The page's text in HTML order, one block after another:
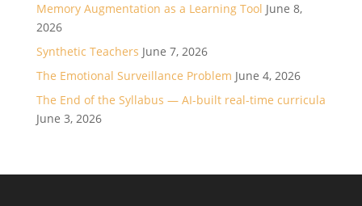
Memory Augmentation as a Learning Tool June 8,
2026
Synthetic Teachers June 7, 2026
The Emotional Surveillance Problem June 4, 2026
The End of the Syllabus — AI-built real-time curricula
June 3, 2026